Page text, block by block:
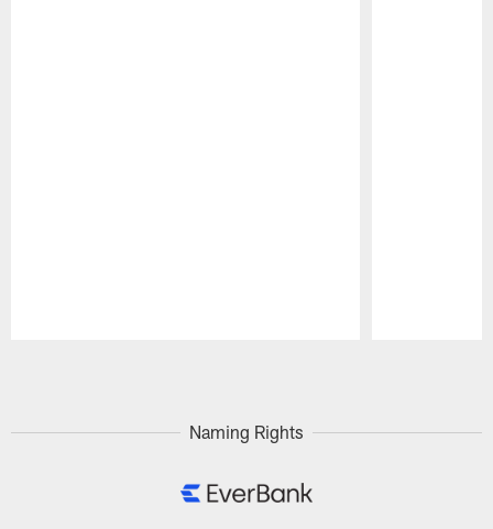
Naming Rights